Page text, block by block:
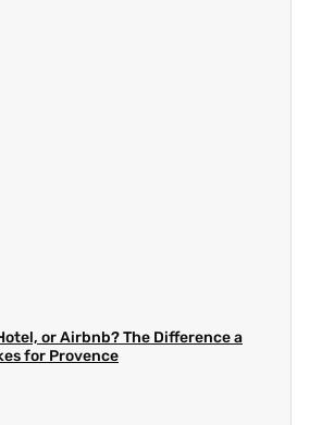
or Airbnb? The Difference a
for Provence